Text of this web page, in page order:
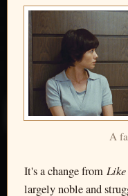
A
It's a change from
largely noble and